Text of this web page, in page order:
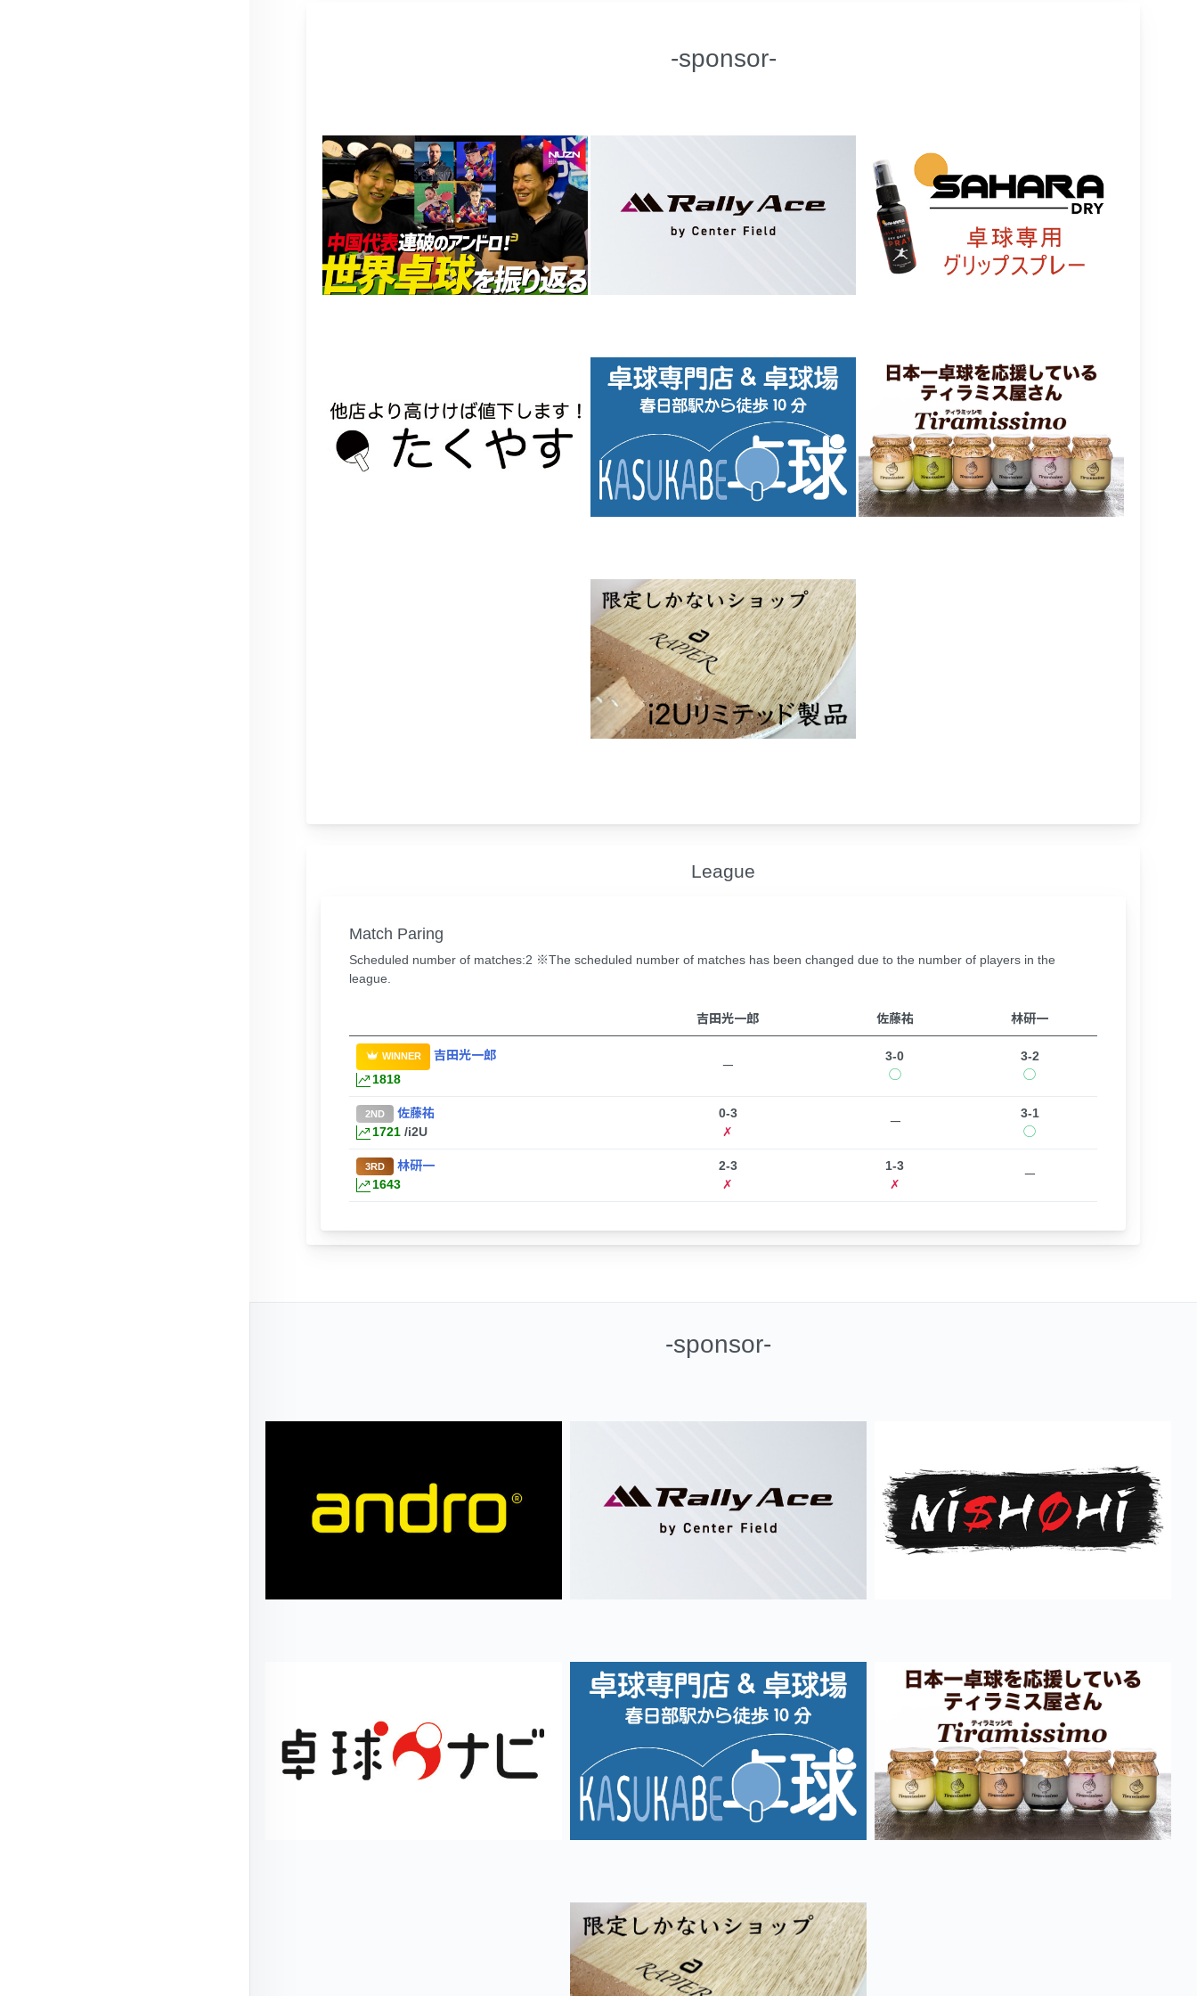
-sponsor-
League
Match Paring
Scheduled number of matches:2 ※The scheduled number of matches has been changed due to the number of players in the
league.
吉田光一郎 佐藤祐 林研一
WINNER
吉田光一郎
1818
ー
3-0
◯
3-2
◯
2ND
佐藤祐
1721 /i2U
0-3
✗
ー
3-1
◯
3RD
林研一
1643
2-3
✗
1-3
✗
ー
-sponsor-